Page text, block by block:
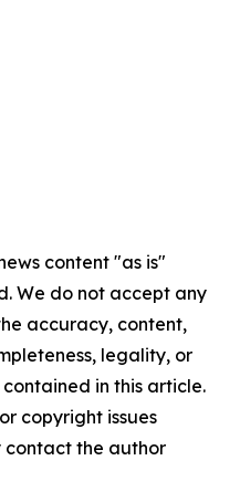
content "as is"
We do not accept any
accuracy, content,
legality, or
in this article.
copyright issues
contact the author